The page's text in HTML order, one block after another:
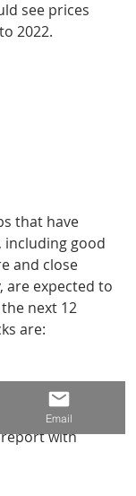
see prices
2022.
that have
including good
and close
are expected to
next 12
are:
report with
Email